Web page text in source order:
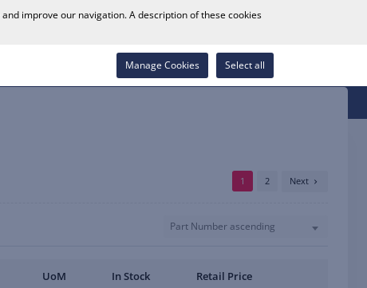
Store Locator Career Wish List
1 2 Next
Part Number ascending
UoM In Stock Retail Price
improve our navigation. A description of these cookies
Select all
Manage Cookies